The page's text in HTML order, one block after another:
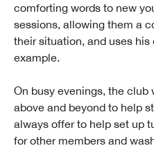
comforting words to new
sessions, allowing them a
their situation, and uses
example.
On busy evenings, the club
above and beyond to help
always offer to help set up
for other members and